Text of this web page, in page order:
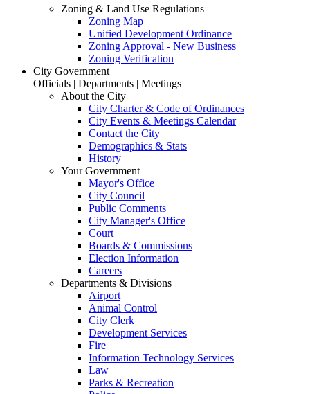
Zoning & Land Use Regulations
Zoning Map
Unified Development Ordinance
Zoning Approval - New Business
Zoning Verification
City Government
Officials | Departments | Meetings
About the City
City Charter & Code of Ordinances
City Events & Meetings Calendar
Contact the City
Demographics & Stats
History
Your Government
Mayor's Office
City Council
Public Comments
City Manager's Office
Court
Boards & Commissions
Election Information
Careers
Departments & Divisions
Airport
Animal Control
City Clerk
Development Services
Fire
Information Technology Services
Law
Parks & Recreation